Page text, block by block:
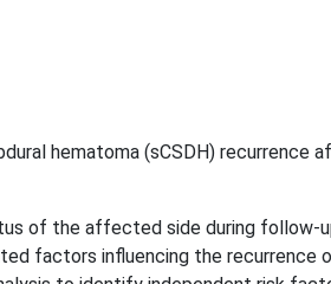
hematoma (sCSDH) recurrence
of the affected side during follow-
factors influencing the recurrence